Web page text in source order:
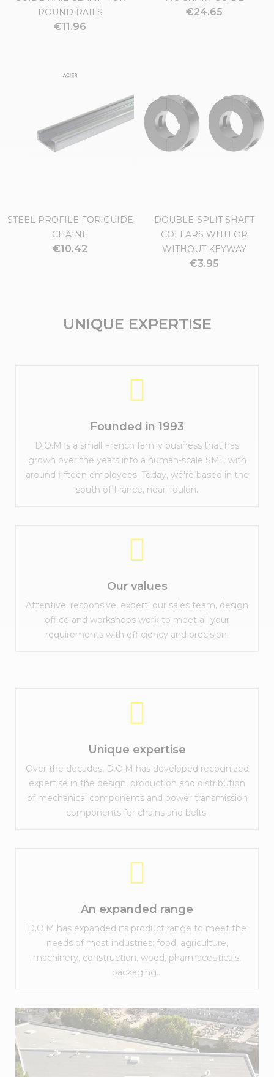
ROUND RAILS
€11.96
€24.65
STEEL PROFILE FOR GUIDE
CHAINE
€10.42
DOUBLE-SPLIT SHAFT
COLLARS WITH OR
WITHOUT KEYWAY
€3.95
UNIQUE EXPERTISE
Founded in 1993
D.O.M is a small French family business that has
grown over the years into a human-scale SME with
around fifteen employees. Today, we're based in the
south of France, near Toulon.
Our values
Attentive, responsive, expert: our sales team, design
office and workshops work to meet all your
requirements with efficiency and precision.
Unique expertise
Over the decades, D.O.M has developed recognized
expertise in the design, production and distribution
of mechanical components and power transmission
components for chains and belts.
An expanded range
D.O.M has expanded its product range to meet the
needs of most industries: food, agriculture,
machinery, construction, wood, pharmaceuticals,
packaging...